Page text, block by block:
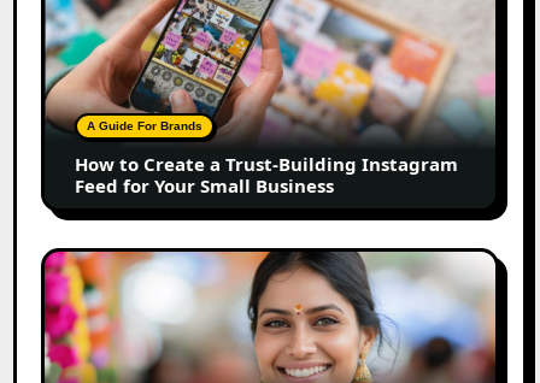
to
Create
a
Trust-
Building
Instagram
Feed
for
Your
Small
Business
A Guide For Brands
How to Create a Trust-Building Instagram
Feed for Your Small Business
Top
Marathi
Influencers
in
2026: